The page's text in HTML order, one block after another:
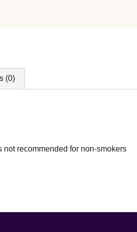
(0)
recommended for non-smokers